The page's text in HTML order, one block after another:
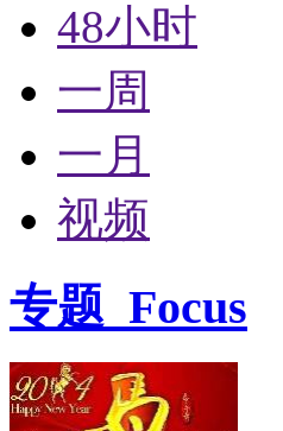
48小时
一周
一月
视频
专题 Focus